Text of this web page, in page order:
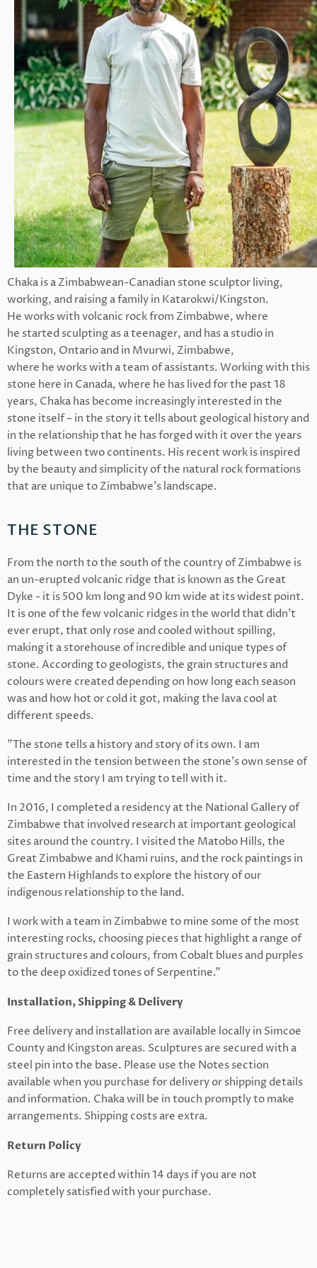
Chaka is a Zimbabwean-Canadian stone sculptor living,
working, and raising a family in Katarokwi/Kingston.
Heworks with volcanic rock from Zimbabwe, where
he started sculpting as a teenager, and has a studio in
Kingston, Ontario and in Mvurwi, Zimbabwe,
where heworks with a team of assistants. Working with this
stone here in Canada, where he has lived for the past 18
years, Chaka hasbecome increasingly interested in the
stone itself – in the story it tells about geological history and
in the relationship that he has forged with it over the years
living between two continents. Hisrecent work is inspired
by the beauty and simplicity of the natural rock formations
that are unique to Zimbabwe’s landscape.
THE STONE
From the north to the south of the country of Zimbabwe is
an un-erupted volcanic ridge that is known as the Great
Dyke - it is 500 km long and 90 km wide at its widest point.
It is one of the few volcanic ridges in the world that didn’t
ever erupt, that only rose and cooled without spilling,
making it a storehouse of incredible and unique types of
stone. According to geologists, the grain structures and
colours were created depending on how long each season
was and how hot or cold it got, making the lava cool at
different speeds.
"The stone tells a history and story of its own. I am
interested in the tension between the stone’s own sense of
time and the story I am trying to tell with it.
In 2016, I completed a residency at the National Gallery of
Zimbabwe that involved research at important geological
sites around the country. I visited the Matobo Hills, the
Great Zimbabwe and Khami ruins, and the rock paintings in
the Eastern Highlands to explore the history of our
indigenous relationship to the land.
I work with a team in Zimbabwe to mine some of the most
interesting rocks, choosing pieces that highlight a range of
grain structures and colours, from Cobalt blues and purples
to the deep oxidized tones of Serpentine."
Installation, Shipping & Delivery
Free delivery and installation are available locally in Simcoe
County and Kingston areas. Sculptures are secured with a
steel pin into the base. Please use the Notes section
available when you purchase for delivery or shipping details
and information. Chaka will be in touch promptly to make
arrangements. Shipping costs are extra.
Return Policy
Returns are accepted within 14 days if you are not
completely satisfied with your purchase.